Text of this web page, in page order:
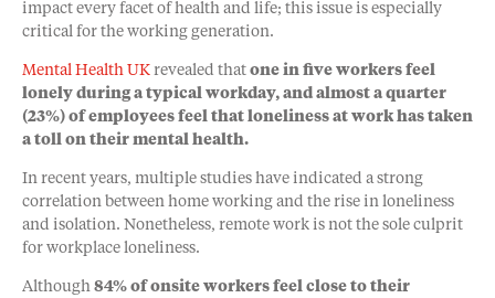
impact every facet of health and life; this issue is especially
critical for the working generation.
Mental Health UK revealed that one in five workers feel
lonely during a typical workday, and almost a quarter
(23%) of employees feel that loneliness at work has taken
a toll on their mental health.
In recent years, multiple studies have indicated a strong
correlation between home working and the rise in loneliness
and isolation. Nonetheless, remote work is not the sole culprit
for workplace loneliness.
Although 84% of onsite workers feel close to their